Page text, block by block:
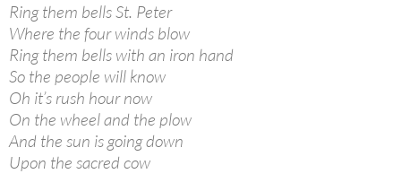
Ring them bells St. Peter
Where the four winds blow
Ring them bells with an iron hand
So the people will know
Oh it’s rush hour now
On the wheel and the plow
And the sun is going down
Upon the sacred cow